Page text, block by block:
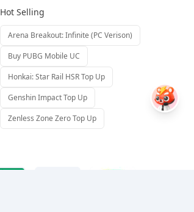
Hot Selling
Arena Breakout: Infinite (PC Verison)
Buy PUBG Mobile UC
Honkai: Star Rail HSR Top Up
Genshin Impact Top Up
Zenless Zone Zero Top Up